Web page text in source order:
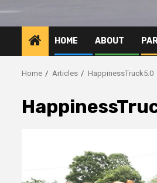
HOME ABOUT
Home Articles HappinessTruck5.0